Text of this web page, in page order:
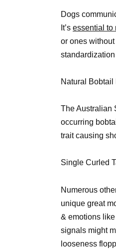
Dogs
It’s essential to
or ones
Natural Bobtail
The Australian
occurring
trait causing
Single Curled
Numerous
unique great
& emotions
signals might
looseness